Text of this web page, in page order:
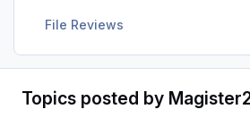
File Reviews
Topics posted by